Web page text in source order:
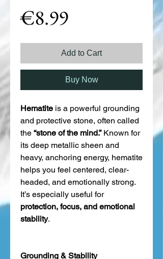
€8.99Price
Add to Cart
Buy Now
Hematite is a powerful grounding
and protective stone, often called
the “stone of the mind.”Known for
its deep metallic sheen and
heavy, anchoring energy, hematite
helps you feel centered, clear-
headed, and emotionally strong.
It’s especially useful for
protection, focus, and emotional
stability.
Grounding & Stability